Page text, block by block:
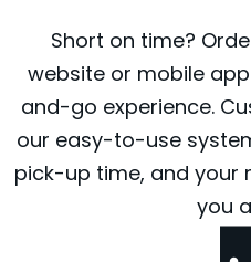
Short on time?
website or mobile
and-go experience.
our easy-to-use
pick-up time, and your
you